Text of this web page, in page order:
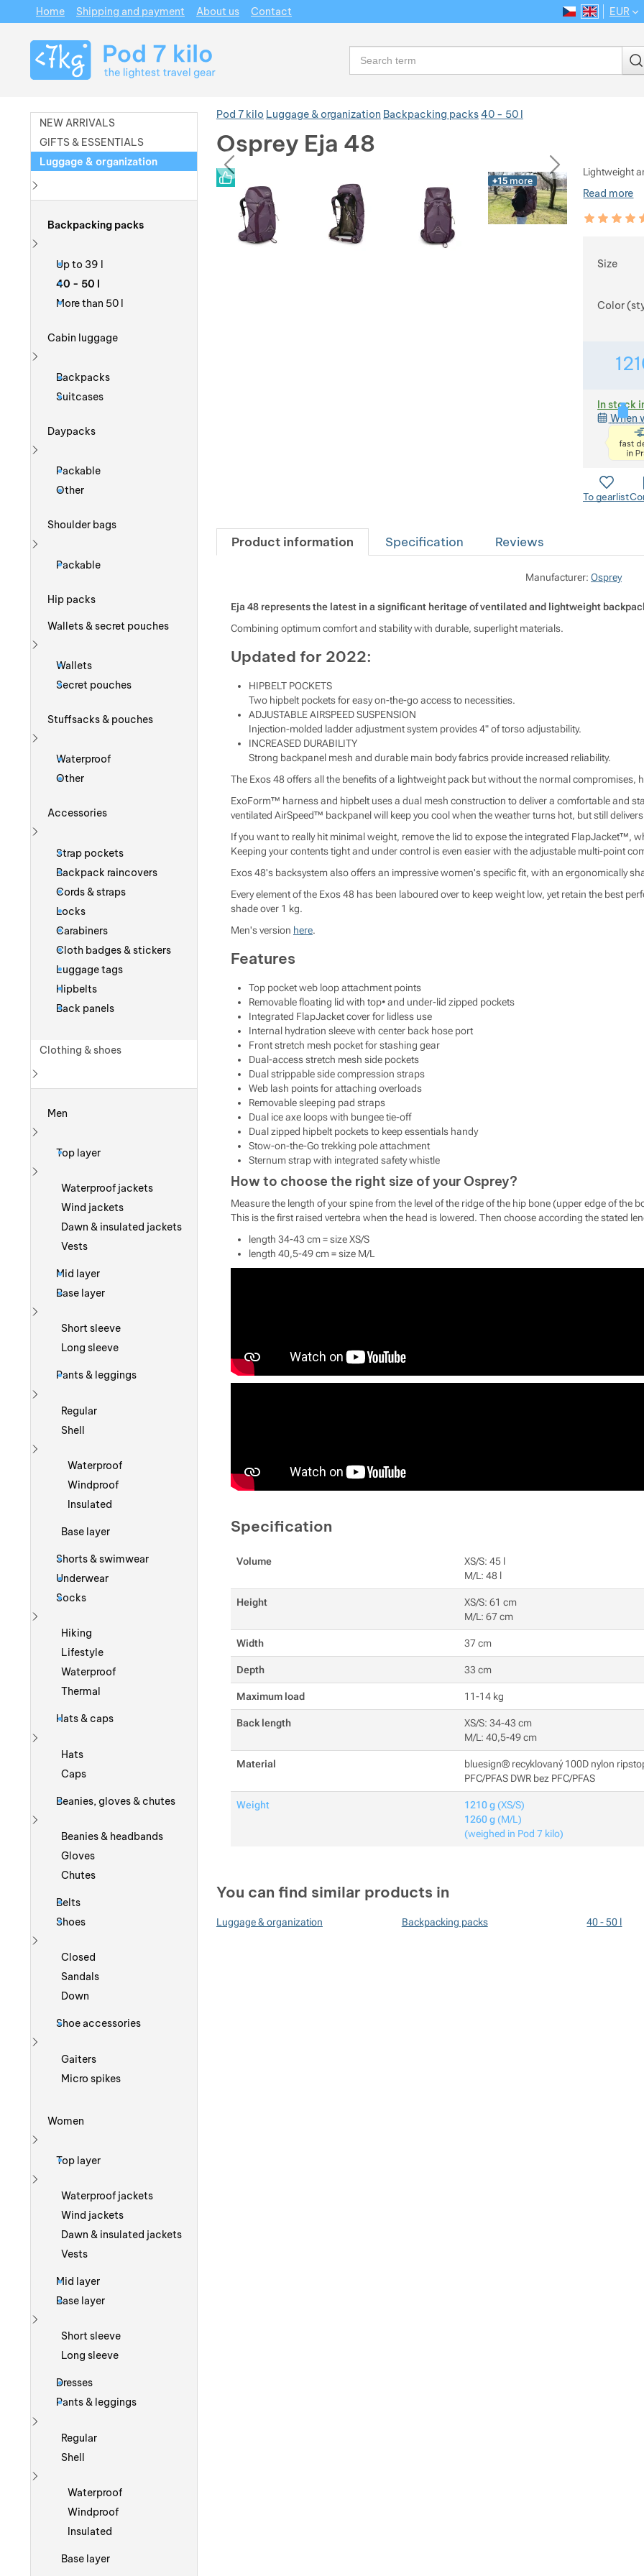
Pod 7 kilo Luggage & organization Backpacking packs40 - 50 l
Osprey Eja 48
Photos
previous next
Photos +15 more
Lightweight
Read more
Customer
100%
Size
Color
In stock
When
To gearlist
Product information Specification Reviews
Manufacturer: Osprey
Eja 48 represents the latest in a significant heritage of ventilated and lightweight
Combining optimum comfort and stability with durable, superlight materials.
Updated for 2022:
HIPBELT POCKETS
Two hipbelt pockets for easy on-the-go access to necessities.
ADJUSTABLE AIRSPEED SUSPENSION
Injection-molded ladder adjustment system provides 4" of torso adjustability.
INCREASED DURABILITY
Strong backpanel mesh and durable main body fabrics provide increased reliability.
The Exos 48 offers all the benefits of a lightweight pack but without the normal compromises,
ExoForm™ harness and hipbelt uses a dual mesh construction to deliver a comfortable and
ventilated AirSpeed™ backpanel will keep you cool when the weather turns hot, but still
If you want to really hit minimal weight, remove the lid to expose the integrated FlapJacket™,
Keeping your contents tight and under control is even easier with the adjustable multi-point
Exos 48's backsystem also offers an impressive women's specific fit, with an ergonomically
Every element of the Exos 48 has been laboured over to keep weight low, yet retain the best
shade over 1 kg.
Men's version here.
Features
Top pocket web loop attachment points
Removable floating lid with top• and under-lid zipped pockets
Integrated FlapJacket cover for lidless use
Internal hydration sleeve with center back hose port
Front stretch mesh pocket for stashing gear
Dual-access stretch mesh side pockets
Dual strippable side compression straps
Web lash points for attaching overloads
Removable sleeping pad straps
Dual ice axe loops with bungee tie-off
Dual zipped hipbelt pockets to keep essentials handy
Stow-on-the-Go trekking pole attachment
Sternum strap with integrated safety whistle
How to choose the right size of your Osprey?
Measure the length of your spine from the level of the ridge of the hip bone (upper edge of the
This is the first raised vertebra when the head is lowered. Then choose according the stated
length 34-43 cm = size XS/S
length 40,5-49 cm = size M/L
Specification
Volume
XS/S: 45 l
M/L: 48 l
Height
XS/S: 61 cm
M/L: 67 cm
Width 37 cm
Depth 33 cm
Maximum load 11-14 kg
Back length
XS/S: 34-43 cm
M/L: 40,5-49 cm
Material
bluesign® recyklovaný 100D nylon
PFC/PFAS DWR bez PFC/PFAS
Weight 1210 g (XS/S)
1260 g (M/L)
(weighed in Pod 7 kilo)
You can find similar products in
Luggage & organization Backpacking packs 40 - 50 l
NEW ARRIVALS
GIFTS & ESSENTIALS
Luggage & organization
Backpacking packs
Show more
Up to 39 l
40 - 50 l
More than 50 l
Cabin luggage
Show more
Backpacks
Suitcases
Daypacks
Show more
Packable
Other
Shoulder bags
Packable
Hip packs
Wallets & secret pouches
Show more
Wallets
Secret pouches
Stuffsacks & pouches
Show more
Waterproof
Other
Accessories
Strap pockets
Backpack raincovers
Cords & straps
Locks
Carabiners
Cloth badges & stickers
Luggage tags
Hipbelts
Back panels
Clothing & shoes
Men
Show more
Top layer
Show more
Waterproof jackets
Wind jackets
Dawn & insulated jackets
Vests
Mid layer
Base layer
Show more
Short sleeve
Long sleeve
Pants & leggings
Show more
Regular
Shell
Show more
Waterproof
Windproof
Insulated
Base layer
Shorts & swimwear
Underwear
Socks
Show more
Hiking
Lifestyle
Waterproof
Thermal
Hats & caps
Show more
Hats
Caps
Beanies, gloves & chutes
Show more
Beanies & headbands
Gloves
Chutes
Belts
Shoes
Show more
Closed
Sandals
Down
Shoe accessories
Show more
Gaiters
Micro spikes
Women
Show more
Top layer
Show more
Waterproof jackets
Wind jackets
Dawn & insulated jackets
Vests
Mid layer
Base layer
Show more
Short sleeve
Long sleeve
Dresses
Pants & leggings
Show more
Regular
Shell
Show more
Waterproof
Windproof
Insulated
Base layer
Navigation
Home Shipping and payment About us Contact CS EN
EUR
Search